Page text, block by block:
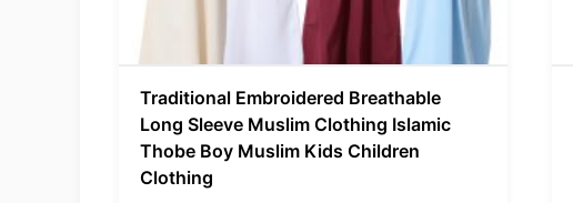
Traditional Embroidered Breathable
Long Sleeve Muslim Clothing Islamic
Thobe Boy Muslim Kids Children
Clothing